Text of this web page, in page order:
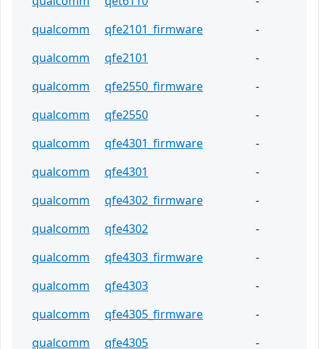
qualcomm
qfe2101_firmware
-
qualcomm
qfe2101
-
qualcomm
qfe2550_firmware
-
qualcomm
qfe2550
-
qualcomm
qfe4301_firmware
-
qualcomm
qfe4301
-
qualcomm
qfe4302_firmware
-
qualcomm
qfe4302
-
qualcomm
qfe4303_firmware
-
qualcomm
qfe4303
-
qualcomm
qfe4305_firmware
-
qualcomm
qfe4305
-